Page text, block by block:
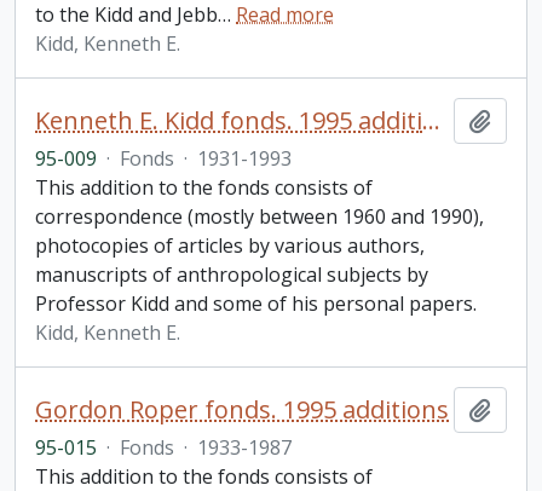
to the Kidd and Jebb… Read more
Kidd, Kenneth E.
Kenneth E. Kidd fonds. 1995 additions
95-009 · Fonds · 1931-1993
This addition to the fonds consists of
correspondence (mostly between 1960 and 1990),
photocopies of articles by various authors,
manuscripts of anthropological subjects by
Professor Kidd and some of his personal papers.
Kidd, Kenneth E.
Gordon Roper fonds. 1995 additions
95-015 · Fonds · 1933-1987
This addition to the fonds consists of